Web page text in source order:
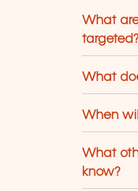
What
What
When
What
know?